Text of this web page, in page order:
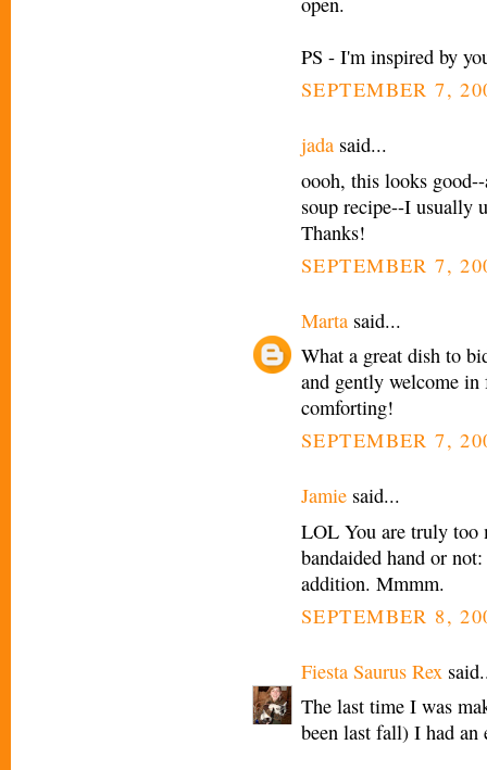
PS - I'm inspired by
SEPTEMBER 7,
jada said...
oooh, this looks
soup recipe--I usually
Thanks!
SEPTEMBER 7,
Marta said...
What a great dish to
and gently welcome
comforting!
SEPTEMBER 7,
Jamie said...
LOL You are truly too
bandaided hand or
addition. Mmmm.
SEPTEMBER 8,
Fiesta Saurus Rex
The last time I was
been last fall) I had an